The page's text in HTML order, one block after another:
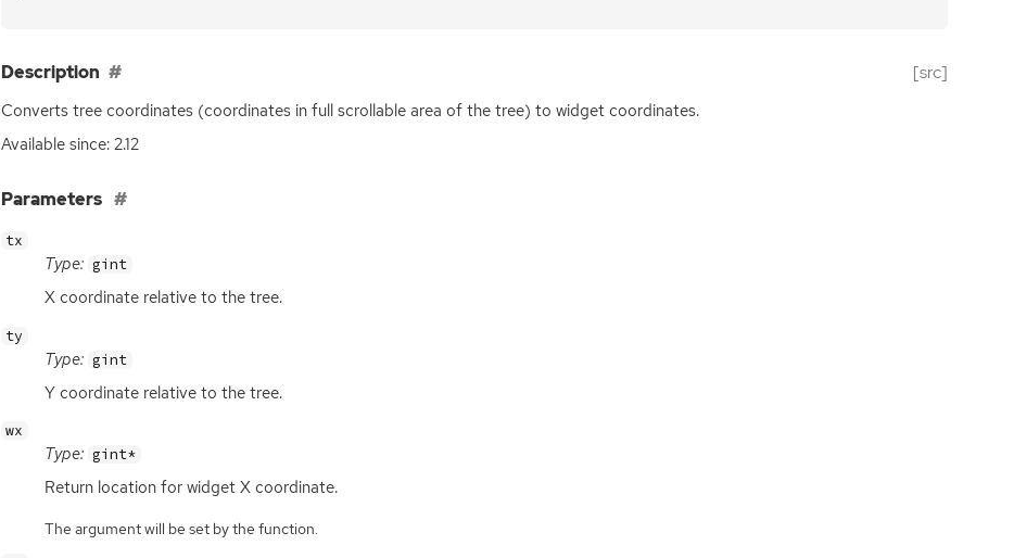
Description [src]
Converts tree coordinates (coordinates in full scrollable area of the tree) to widget coordinates.
Available since: 2.12
Parameters
tx
Type: gint
X coordinate relative to the tree.
ty
Type: gint
Y coordinate relative to the tree.
wx
Type: gint*
Return location for widget X coordinate.
The argument will be set by the function.